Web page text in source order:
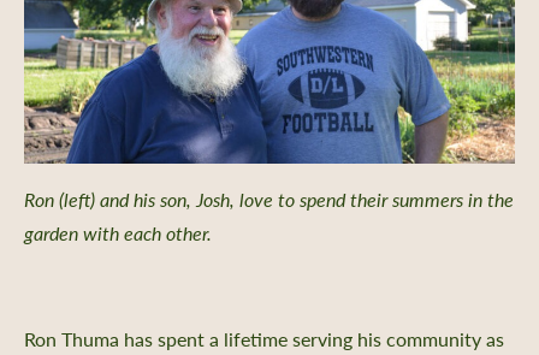
Ron (left) and his son, Josh, love to spend their summers in the
garden with each other.
Ron Thuma has spent a lifetime serving his community as